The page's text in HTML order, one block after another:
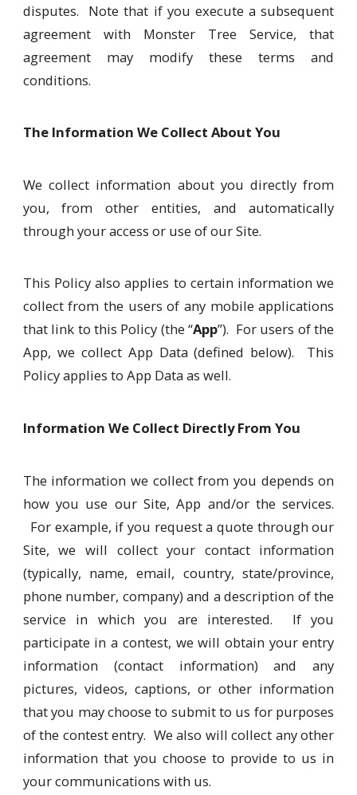
disputes. Note that if you execute a subsequent
agreement with Monster Tree Service, that
agreement may modify these terms and
conditions.
The Information We Collect About You
We collect information about you directly from
you, from other entities, and automatically
through your access or use of our Site.
This Policy also applies to certain information we
collect from the users of any mobile applications
that link to this Policy (the “App”). For users of the
App, we collect App Data (defined below). This
Policy applies to App Data as well.
Information We Collect Directly From You
The information we collect from you depends on
how you use our Site, App and/or the services.
For example, if you request a quote through our
Site, we will collect your contact information
(typically, name, email, country, state/province,
phone number, company) and a description of the
service in which you are interested. If you
participate in a contest, we will obtain your entry
information (contact information) and any
pictures, videos, captions, or other information
that you may choose to submit to us for purposes
of the contest entry. We also will collect any other
information that you choose to provide to us in
your communications with us.